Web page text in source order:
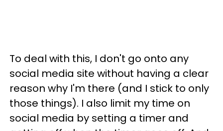
To deal with this, I don't go onto any
social media site without having a clear
reason why I'm there (and I stick to only
those things). I also limit my time on
social media by setting a timer and